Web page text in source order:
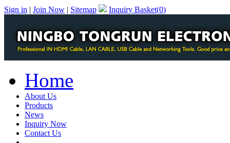
Sign in | Join Now | Sitemap Inquiry Basket(0)
Home
About Us
Products
News
Inquiry Now
Contact Us